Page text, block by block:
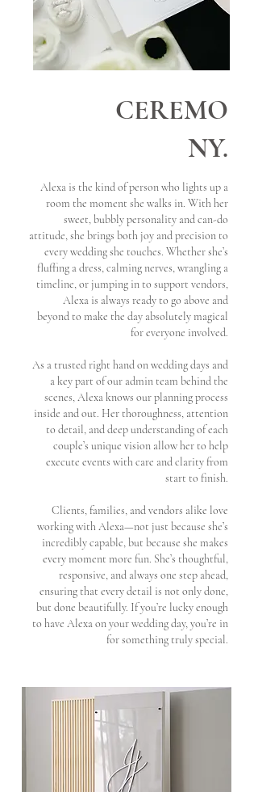
CEREMO
NY.
Alexa is the kind of person who lights up a
room the moment she walks in. With her
sweet, bubbly personality and can-do
attitude, she brings both joy and precision to
every wedding she touches. Whether she’s
fluffing a dress, calming nerves, wrangling a
timeline, or jumping in to support vendors,
Alexa is always ready to go above and
beyond to make the day absolutely magical
for everyone involved.
As a trusted right hand on wedding days and
a key part of our admin team behind the
scenes, Alexa knows our planning process
inside and out. Her thoroughness, attention
to detail, and deep understanding of each
couple’s unique vision allow her to help
execute events with care and clarity from
start to finish.
Clients, families, and vendors alike love
working with Alexa—not just because she’s
incredibly capable, but because she makes
every moment more fun. She’s thoughtful,
responsive, and always one step ahead,
ensuring that every detail is not only done,
but done beautifully. If you’re lucky enough
to have Alexa on your wedding day, you’re in
for something truly special.